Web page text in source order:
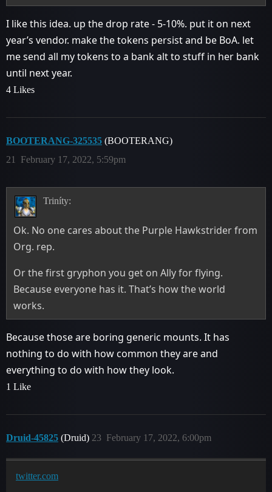
I like this idea. up the drop rate - 5-10%. put it on next
year’s vendor. make the tokens persist and be BoA. let
me send all my tokens to a bank alt to stuff in her bank
until next year.
4 Likes
BOOTERANG-325535 (BOOTERANG)
February 17, 2022, 5:59pm
21
Triníty:
Ok. No one cares about the Purple Hawkstrider from
Org. rep.
Or the first gryphon you get on Ally for flying.
Because everyone has it. That’s how the world
works.
Because those are boring generic mounts. It has
nothing to do with how common they are and
everything to do with how they look.
1 Like
Druid-45825 (Druid) February 17, 2022, 6:00pm
23
twitter.com